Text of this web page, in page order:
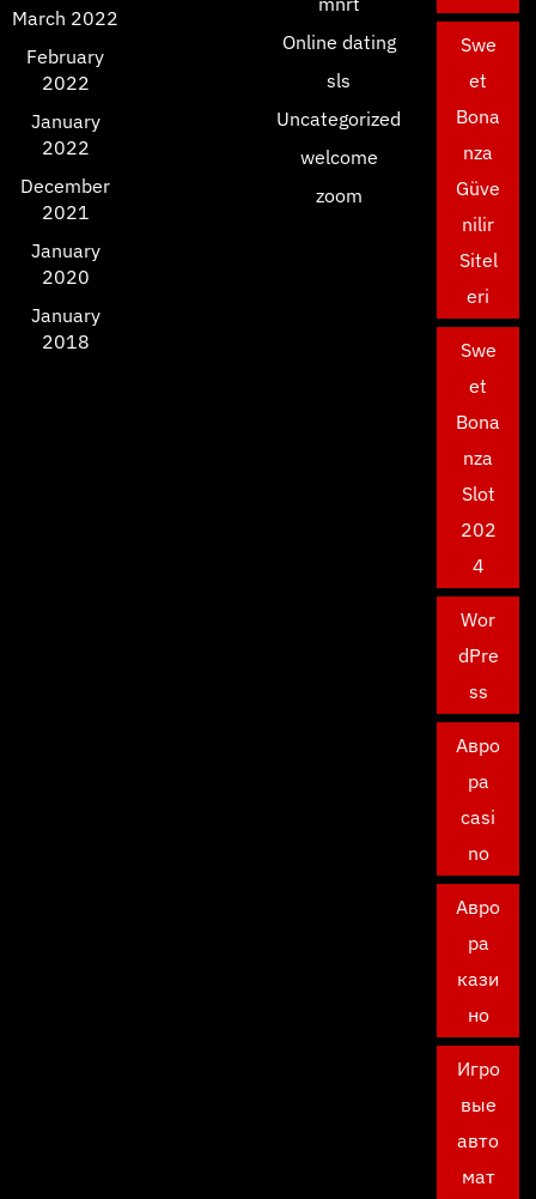
March 2022
February
2022
January
2022
December
2021
January
2020
January
2018
Online dating
sls
Uncategorized
welcome
zoom
Swe
et
Bona
nza
Güve
nilir
Sitel
eri
Swe
et
Bona
nza
Slot
202
4
Wor
dPre
ss
Авро
ра
casi
no
Авро
ра
кази
но
Игро
вые
авто
мат